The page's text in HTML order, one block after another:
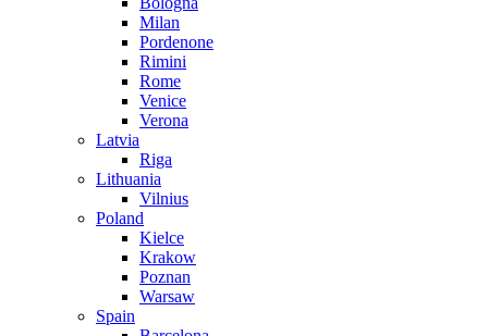
Milan
Pordenone
Rimini
Rome
Venice
Verona
Latvia
Riga
Lithuania
Vilnius
Poland
Kielce
Krakow
Poznan
Warsaw
Spain